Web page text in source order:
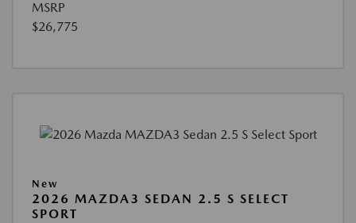
MSRP
$26,775
New
2026 MAZDA3 SEDAN 2.5 S SELECT
SPORT